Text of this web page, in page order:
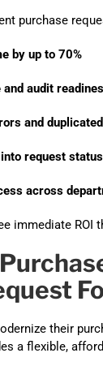
purchase
by up to 70%
audit
and
request status
across
immediate ROI
their
a flexible,